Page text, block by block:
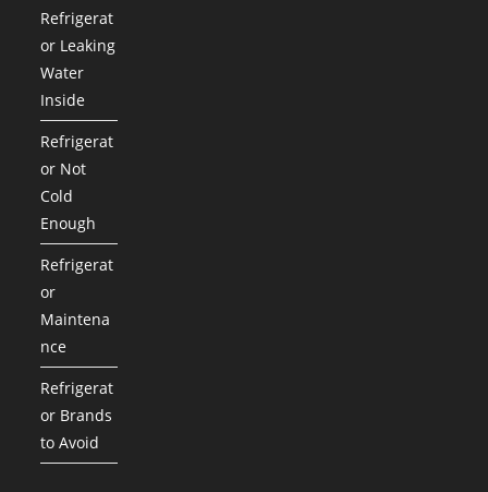
Refrigerat
or Leaking
Water
Inside
Refrigerat
or Not
Cold
Enough
Refrigerat
or
Maintena
nce
Refrigerat
or Brands
to Avoid